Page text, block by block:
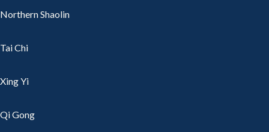
Northern Shaolin
Tai Chi
Xing Yi
Qi Gong